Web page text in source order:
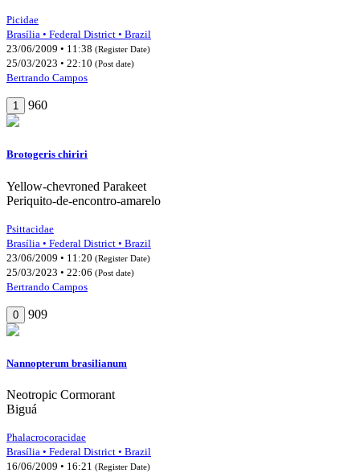
Picidae
Brasília • Federal District • Brazil
23/06/2009 • 11:38 (Register Date)
25/03/2023 • 22:10 (Post date)
Bertrando Campos
1 960
Brotogeris chiriri
Yellow-chevroned Parakeet
Periquito-de-encontro-amarelo
Psittacidae
Brasília • Federal District • Brazil
23/06/2009 • 11:20 (Register Date)
25/03/2023 • 22:06 (Post date)
Bertrando Campos
0 909
Nannopterum brasilianum
Neotropic Cormorant
Biguá
Phalacrocoracidae
Brasília • Federal District • Brazil
16/06/2009 • 16:21 (Register Date)